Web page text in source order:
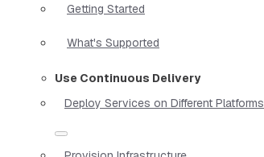
Getting Started
What's Supported
Use Continuous Delivery
Deploy Services on Different Platforms